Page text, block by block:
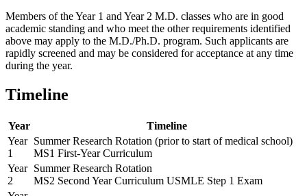
Members of the Year 1 and Year 2 M.D. classes who are in good
academic standing and who meet the other requirements identified
above may apply to the M.D./Ph.D. program. Such applicants are
rapidly screened and may be considered for acceptance at any time
during the year.
Timeline
Year
Timeline
Year
1
Summer Research Rotation (prior to start of medical school)
MS1 First-Year Curriculum
Year
2
Summer Research Rotation
MS2 Second Year Curriculum USMLE Step 1 Exam